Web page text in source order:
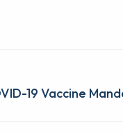
19 Vaccine